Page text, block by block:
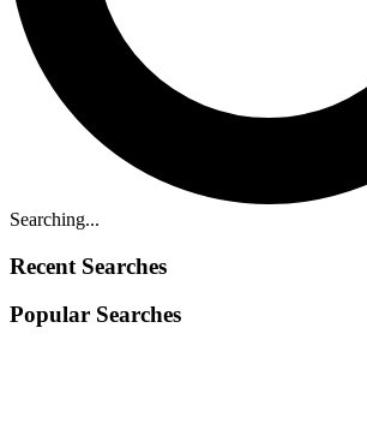
Searching...
Recent Searches
Popular Searches